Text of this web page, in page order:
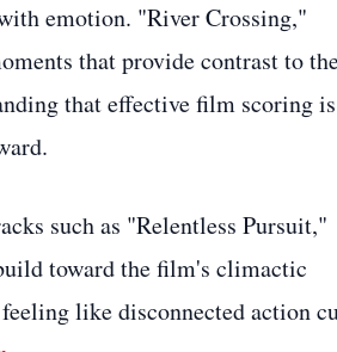
emotion. "River Crossing,"
that provide contrast to
that effective film scoring is
such as "Relentless Pursuit,"
toward the film's climactic
like disconnected action